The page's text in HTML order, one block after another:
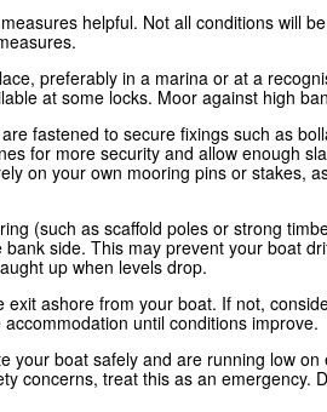
helpful. Not all conditions will
preferably in a marina or at a
at some locks. Moor against high
fastened to secure fixings such as
for more security and allow enough
on your own mooring pins or stakes,
(such as scaffold poles or strong
side. This may prevent your boat
up when levels drop.
exit ashore from your boat. If not,
until conditions improve.
your boat safely and are running low on
concerns, treat this as an emergency.